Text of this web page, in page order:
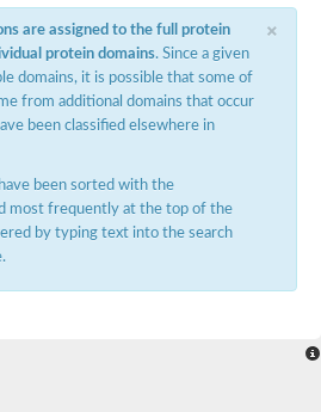
(S)-2-hydroxy-acid oxidase GLO1
diphosphate delta-isomerase
synthase
KDPG aldolase
phosphate 3-epimerase
biosynthetic bifunctional enzyme
fusion protein
6-phosphate 3-epimerase
phosphate synthase
phosphate 3-epimerase isoform X2
×
are assigned to the full protein
protein domains. Since a given
domains, it is possible that some of
from additional domains that occur
been classified elsewhere in
been sorted with the
most frequently at the top of the
by typing text into the search